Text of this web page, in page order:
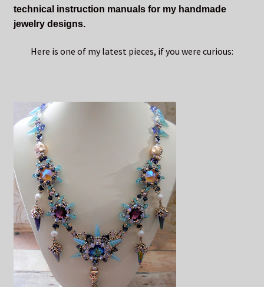
technical instruction manuals for my handmade
jewelry designs.
Here is one of my latest pieces, if you were curious: